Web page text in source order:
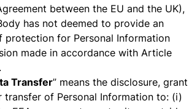
between the EU and the UK),
has not deemed to provide an
protection for Personal Information
made in accordance with Article
Transfer” means the disclosure, grant
transfer of Personal Information to: (i)